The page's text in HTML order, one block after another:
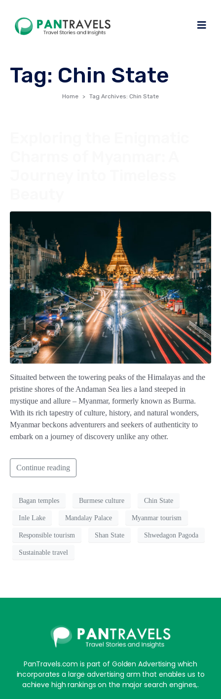
Tag: Chin State
Home Tag Archives: Chin State
Situaited between the towering peaks of the Himalayas and the
pristine shores of the Andaman Sea lies a land steeped in
mystique and allure – Myanmar, formerly known as Burma.
With its rich tapestry of culture, history, and natural wonders,
Myanmar beckons adventurers and seekers of authenticity to
embark on a journey of discovery unlike any other.
Continue reading
Bagan temples Burmese culture Chin State
Inle Lake Mandalay Palace Myanmar tourism
Responsible tourism Shan State Shwedagon Pagoda
Sustainable travel
PanTravels.com is part of Golden Advertising which
incorporates a large advertising arm that enables us to
achieve high rankings on the major search engines,.